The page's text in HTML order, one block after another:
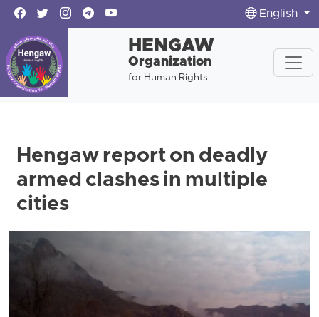
English
HENGAW
Organization
for Human Rights
Hengaw report on deadly
armed clashes in multiple
cities